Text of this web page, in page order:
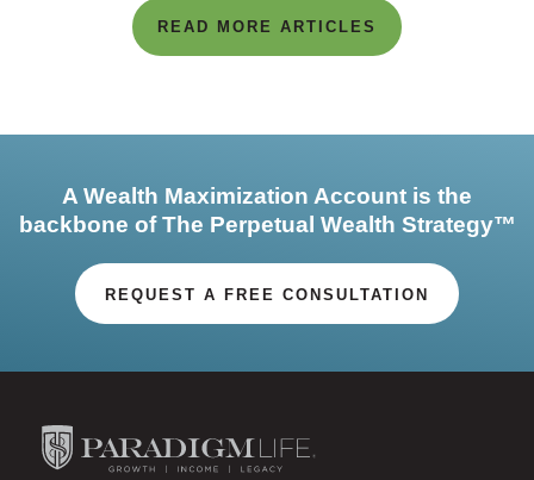
READ MORE ARTICLES
A Wealth Maximization Account is the
backbone of The Perpetual Wealth Strategy™
REQUEST A FREE CONSULTATION